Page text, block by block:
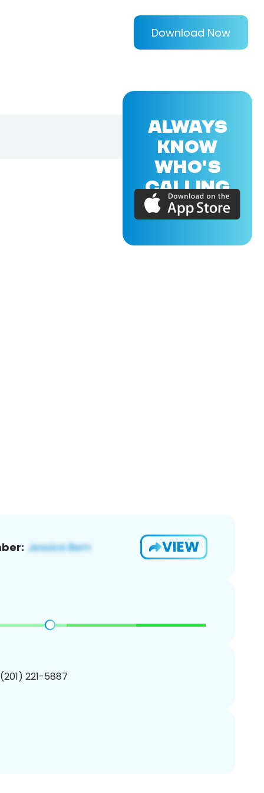
Download Now
VIEW
221-5887
ALWAYS
KNOW
WHO'S
CALLING